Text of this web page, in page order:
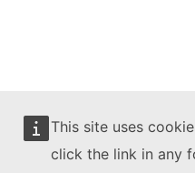
This site uses
click the link in any